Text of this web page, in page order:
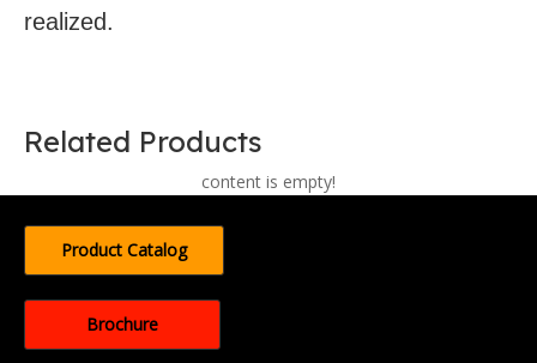
realized.
Related Products
content is empty!
Product Catalog
Brochure